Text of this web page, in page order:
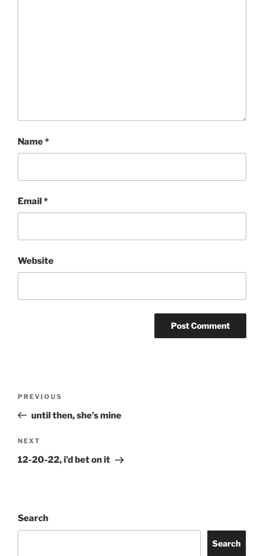
Name*
Email*
Website
Previous
Post
PREVIOUS
until then, she’s mine
Next
Post
NEXT
12-20-22, i’d bet on it
Search
Search